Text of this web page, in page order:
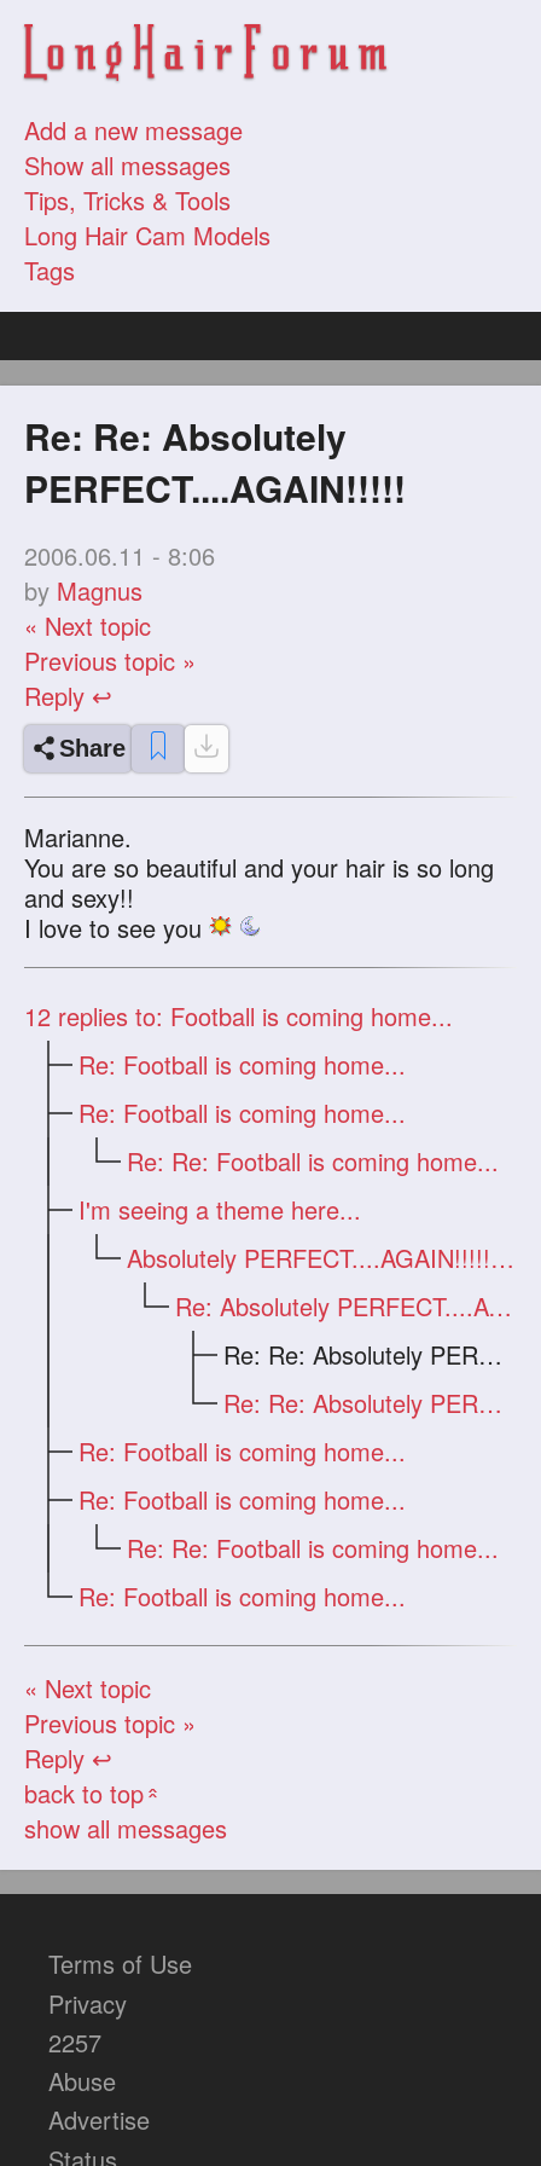
Add a new message
Show all messages
Tips, Tricks & Tools
Long Hair Cam Models
Tags
Re: Re: Absolutely
PERFECT....AGAIN!!!!!
2006.06.11 - 8:06
by Magnus
« Next topic
Previous topic »
Reply ↩
Share
Marianne.
You are so beautiful and your hair is so long
and sexy!!
I love to see you
12 replies to: Football is coming home...
Re: Football is coming home...
Re: Football is coming home...
Re: Re: Football is coming home...
I'm seeing a theme here...
Absolutely PERFECT....AGAIN!!!!!!!!!
Re: Absolutely PERFECT....AGAIN!!!!!!!!!
Re: Re: Absolutely PERFECT....AGAIN!!!!!
Re: Re: Absolutely PERFECT....AGAIN!!!!!
Re: Football is coming home...
Re: Football is coming home...
Re: Re: Football is coming home...
Re: Football is coming home...
« Next topic
Previous topic »
Reply ↩
back to top«
show all messages
Terms of Use
Privacy
2257
Abuse
Advertise
Status